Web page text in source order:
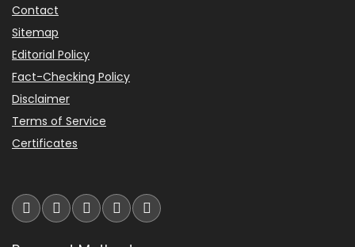
Contact
Sitemap
Editorial Policy
Fact-Checking Policy
Disclaimer
Terms of Service
Certificates